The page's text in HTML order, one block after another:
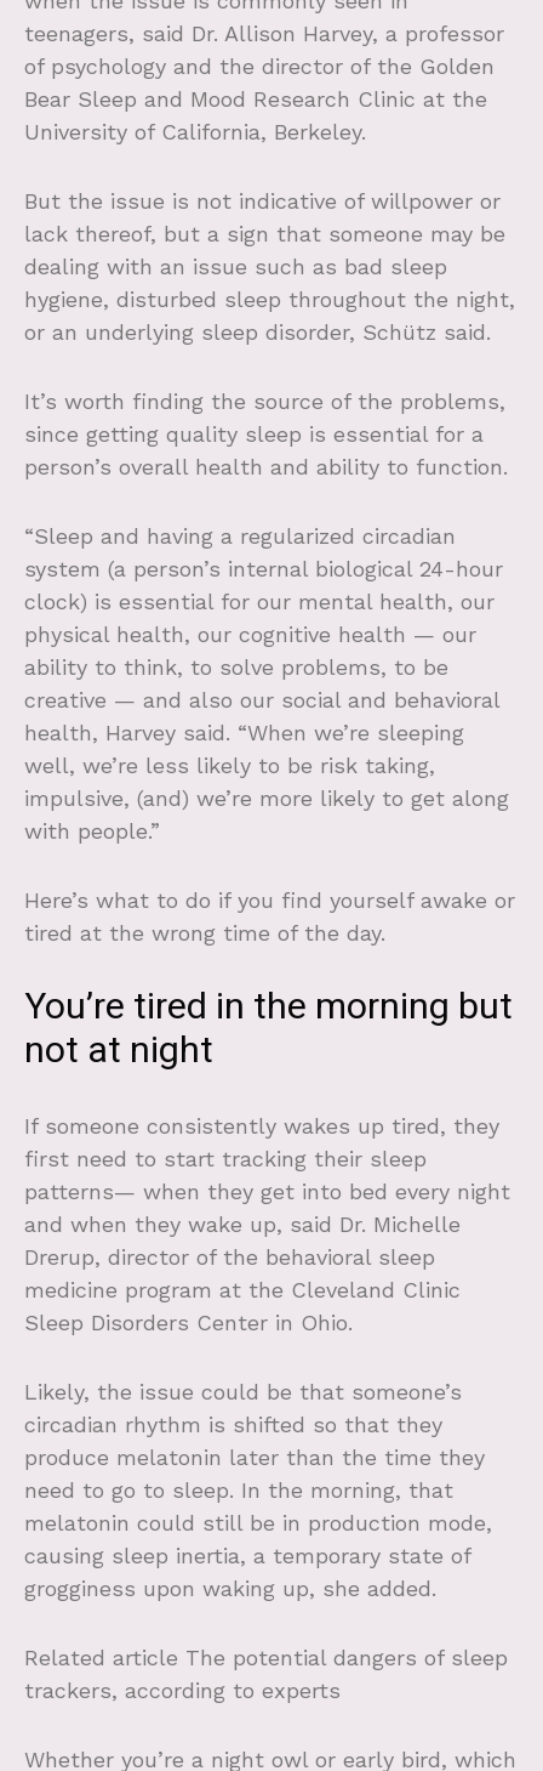
teenagers, said Dr. Allison Harvey, a professor
of psychology and the director of the Golden
Bear Sleep and Mood Research Clinic at the
University of California, Berkeley.
But the issue is not indicative of willpower or
lack thereof, but a sign that someone may be
dealing with an issue such as bad sleep
hygiene, disturbed sleep throughout the night,
or an underlying sleep disorder, Schütz said.
It’s worth finding the source of the problems,
since getting quality sleep is essential for a
person’s overall health and ability to function.
“Sleep and having a regularized circadian
system (a person’s internal biological 24-hour
clock) is essential for our mental health, our
physical health, our cognitive health — our
ability to think, to solve problems, to be
creative — and also our social and behavioral
health, Harvey said. “When we’re sleeping
well, we’re less likely to be risk taking,
impulsive, (and) we’re more likely to get along
with people.”
Here’s what to do if you find yourself awake or
tired at the wrong time of the day.
You’re tired in the morning but
not at night
If someone consistently wakes up tired, they
first need to start tracking their sleep
patterns— when they get into bed every night
and when they wake up, said Dr. Michelle
Drerup, director of the behavioral sleep
medicine program at the Cleveland Clinic
Sleep Disorders Center in Ohio.
Likely, the issue could be that someone’s
circadian rhythm is shifted so that they
produce melatonin later than the time they
need to go to sleep. In the morning, that
melatonin could still be in production mode,
causing sleep inertia, a temporary state of
grogginess upon waking up, she added.
Related article The potential dangers of sleep
trackers, according to experts
Whether you’re a night owl or early bird, which